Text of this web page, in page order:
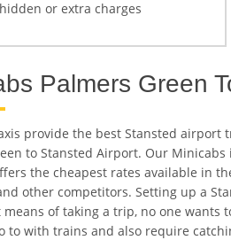
or extra charges
Palmers Green
provide the best Stansted
to Stansted Airport. Our
the cheapest rates available in
other competitors. Setting up a
of taking a trip, no one wants
to with trains and also require